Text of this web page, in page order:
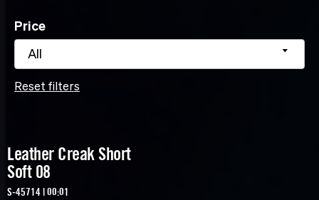
Price
All
Reset filters
Leather Creak Short
Soft 08
S-45714 | 00:01